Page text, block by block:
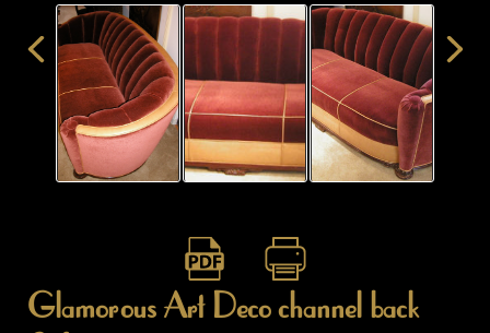
Glamorous Art Deco channel back